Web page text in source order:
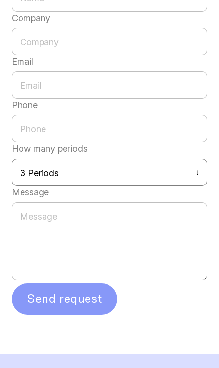
Company
Email
Phone
How many periods
Message
Send request